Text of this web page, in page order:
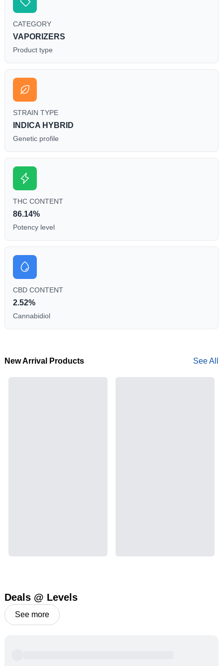
CATEGORY
VAPORIZERS
Product type
STRAIN TYPE
INDICA HYBRID
Genetic profile
THC CONTENT
86.14%
Potency level
CBD CONTENT
2.52%
Cannabidiol
New Arrival Products See All
Deals @ Levels
See more